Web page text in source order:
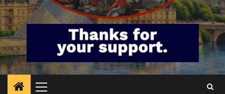
Primary